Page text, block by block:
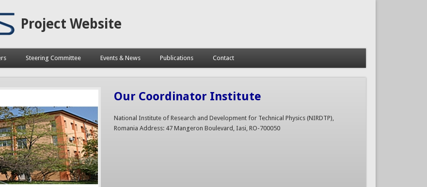
Project Website
Steering Committee Events & News Publications Contact
Our Coordinator Institute
National Institute of Research and Development for Technical Physics (NIRDTP),
Romania Address: 47 Mangeron Boulevard, Iasi, RO-700050